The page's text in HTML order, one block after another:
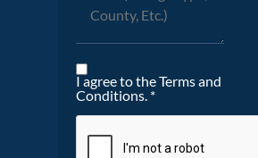
I agree to the Terms and
Conditions. *